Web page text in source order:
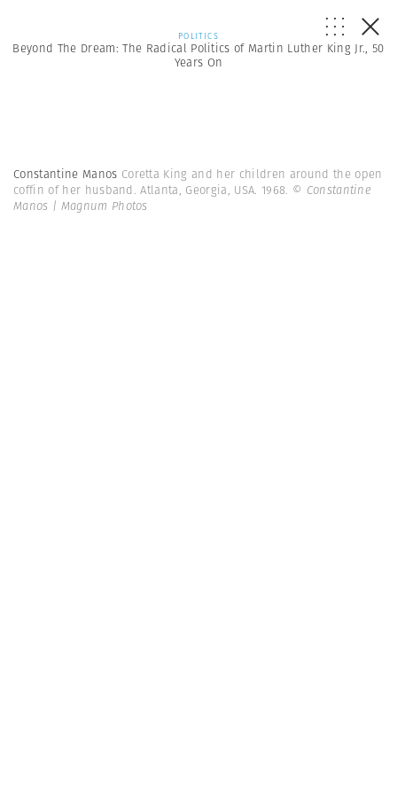
POLITICS
Beyond The Dream: The Radical Politics of Martin Luther King Jr., 50
Years On
Constantine Manos Coretta King and her children around the open
coffin of her husband. Atlanta, Georgia, USA. 1968. © Constantine
Manos | Magnum Photos